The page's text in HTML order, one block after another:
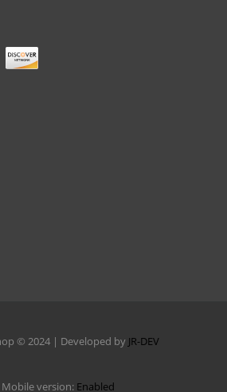
© 2024 | Developed by JR-DEV
Mobile version: Enabled